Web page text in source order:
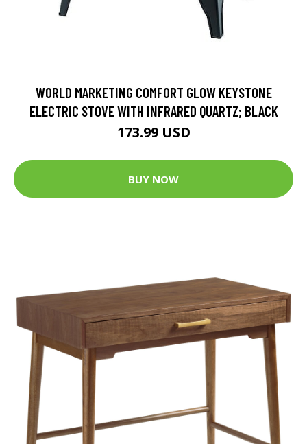
WORLD MARKETING COMFORT GLOW KEYSTONE
ELECTRIC STOVE WITH INFRARED QUARTZ; BLACK
173.99 USD
BUY NOW